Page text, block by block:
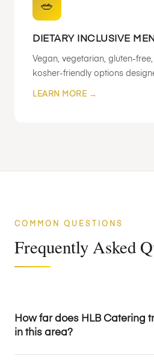
🥗
DIETARY INCLUSIVE
Vegan, vegetarian, gluten-
kosher-friendly options
LEARN MORE →
COMMON QUESTIONS
Frequently Asked
How far does HLB Catering
in this area?